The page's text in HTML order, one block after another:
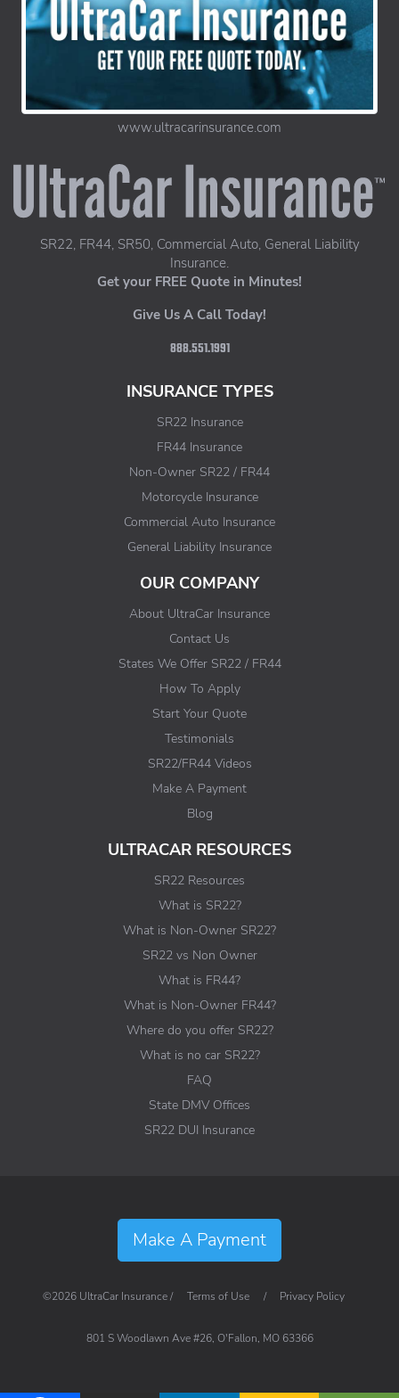
www.ultracarinsurance.com
UltraCar Insurance home page
SR22, FR44, SR50, Commercial Auto, General Liability
Insurance.
Get your FREE Quote in Minutes!
Give Us A Call Today!
888.551.1991
INSURANCE TYPES
SR22 Insurance
FR44 Insurance
Non-Owner SR22 / FR44
Motorcycle Insurance
Commercial Auto Insurance
General Liability Insurance
OUR COMPANY
About UltraCar Insurance
Contact Us
States We Offer SR22 / FR44
How To Apply
Start Your Quote
Testimonials
SR22/FR44 Videos
Make A Payment
Blog
ULTRACAR RESOURCES
SR22 Resources
What is SR22?
What is Non-Owner SR22?
SR22 vs Non Owner
What is FR44?
What is Non-Owner FR44?
Where do you offer SR22?
What is no car SR22?
FAQ
State DMV Offices
SR22 DUI Insurance
Make A Payment
©2026 UltraCar Insurance / Terms of Use / Privacy Policy
801 S Woodlawn Ave #26, O'Fallon, MO 63366
Visit UltraCar Insurance on
Visit UltraCar Insurance
View UltraCar